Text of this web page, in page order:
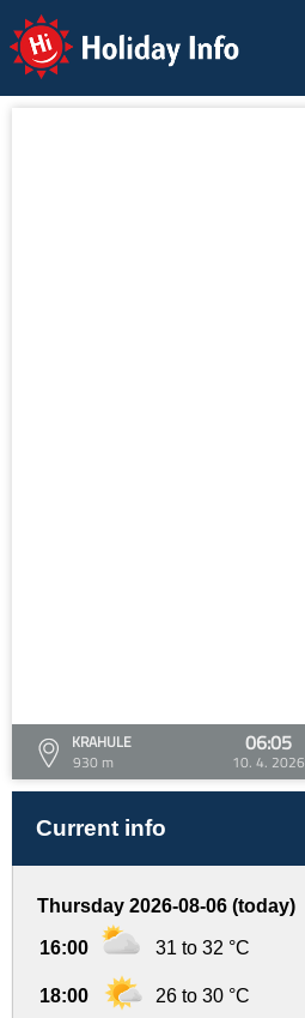
Holiday Info
KRAHULE
930 m
06:05
10. 4. 2026
Current info
Thursday 2026-08-06 (today)
16:00 31 to 32 °C
18:00 26 to 30 °C